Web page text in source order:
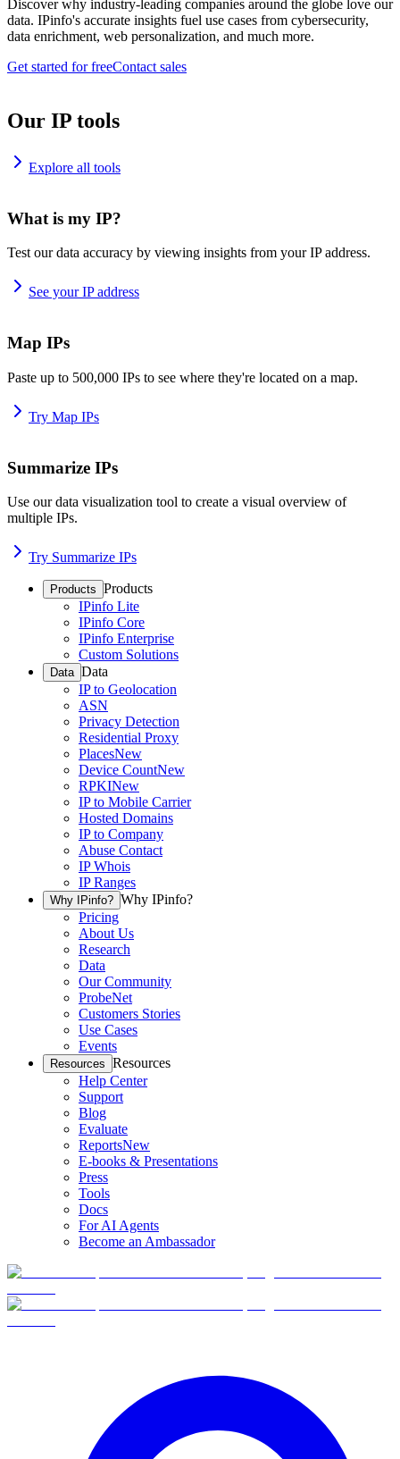
Discover why industry-leading companies around the globe love our
data. IPinfo's accurate insights fuel use cases from cybersecurity,
data enrichment, web personalization, and much more.
Get started for freeContact sales
Our IP tools
Explore all tools
What is my IP?
Test our data accuracy by viewing insights from your IP address.
See your IP address
Map IPs
Paste up to 500,000 IPs to see where they're located on a map.
Try Map IPs
Summarize IPs
Use our data visualization tool to create a visual overview of
multiple IPs.
Try Summarize IPs
Products Products
IPinfo Lite
IPinfo Core
IPinfo Enterprise
Custom Solutions
Data Data
IP to Geolocation
ASN
Privacy Detection
Residential Proxy
PlacesNew
Device CountNew
RPKINew
IP to Mobile Carrier
Hosted Domains
IP to Company
Abuse Contact
IP Whois
IP Ranges
Why IPinfo? Why IPinfo?
Pricing
About Us
Research
Data
Our Community
ProbeNet
Customers Stories
Use Cases
Events
Resources Resources
Help Center
Support
Blog
Evaluate
ReportsNew
E-books & Presentations
Press
Tools
Docs
For AI Agents
Become an Ambassador